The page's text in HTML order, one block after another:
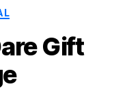
Gift